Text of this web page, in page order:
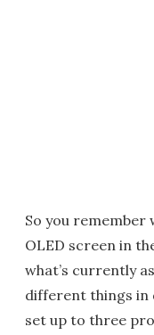
So you remember
OLED screen in
what’s currently
different things in
set up to three